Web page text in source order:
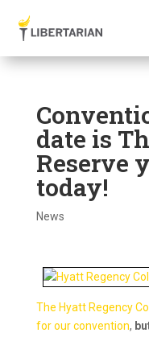
date is
Reserve
today!
News
The Hyatt Regency
for our convention,